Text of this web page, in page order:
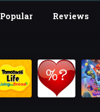
Popular Reviews